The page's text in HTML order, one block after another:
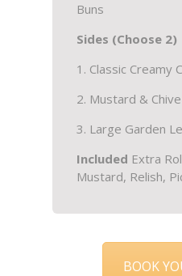
Buns
Sides (Choose 2)
1. Classic Creamy
2. Mustard &
3. Large Garden
Included Extra
Mustard, Relish,
BOOK